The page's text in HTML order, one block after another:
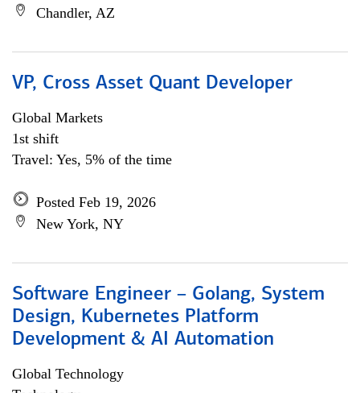
Chandler, AZ
VP, Cross Asset Quant Developer
Global Markets
1st shift
Travel: Yes, 5% of the time
Posted Feb 19, 2026
New York, NY
Software Engineer – Golang, System
Design, Kubernetes Platform
Development & AI Automation
Global Technology